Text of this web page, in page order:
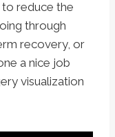
reduce the
through
recovery, or
a nice job
visualization